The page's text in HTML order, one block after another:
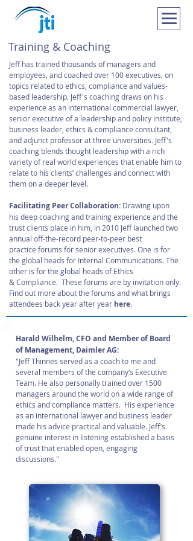
Training & Coaching
Jeff has trained thousands of managers and
employees, and coached over 100 executives, on
topics related to ethics, compliance and values-
based leadership. Jeff's coaching draws on his
experience as an international commercial lawyer,
senior executive of a leadership and policy institute,
business leader, ethics & compliance consultant,
and adjunct professor at three universities. Jeff's
coaching blends thought leadership with a rich
variety of real world experiences that enable him to
relate to his clients’ challenges and connect with
them on a deeper level.
Facilitating Peer Collaboration: Drawing upon
his deep coaching and training experience and the
trust clients place in him, in 2010 Jeff launched two
annual off-the-record peer-to-peer best
practice forums for senior executives. One is for
the global heads for Internal Communications. The
other is for the global heads of Ethics
& Compliance. These forums are by invitation only.
Find out more about the forums and what brings
attendees back year after year here.
Harald Wilhelm, CFO and Member of Board
of Management, Daimler AG:
"Jeff Thinnes served as a coach to me and
several members of the company‘s Executive
Team. He also personally trained over 1500
managers around the world on a wide range of
ethics and compliance matters. His experience
as an international lawyer and business leader
made his advice practical and valuable. Jeff’s
genuine interest in listening established a basis
of trust that enabled open, engaging
discussions."